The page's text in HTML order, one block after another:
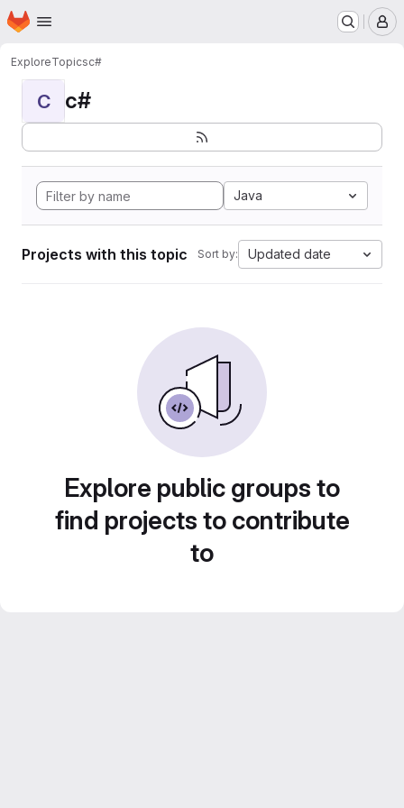
Skip to main content
Homepage
ExploreTopicsc#
C c#
Java
Projects with this topic Sort by: Updated date
Explore public groups to
find projects to contribute
to